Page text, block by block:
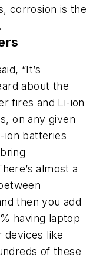
corrosion is the
“It’s
about the
fires and Li-ion
on any given
ion batteries
almost a
then you add
having laptop
like
of these